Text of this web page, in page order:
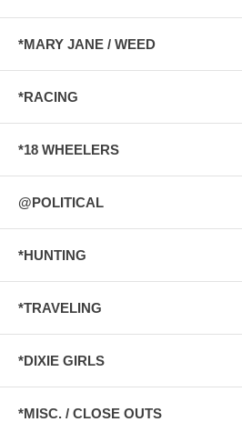
*MARY JANE / WEED
*RACING
*18 WHEELERS
@POLITICAL
*HUNTING
*TRAVELING
*DIXIE GIRLS
*MISC. / CLOSE OUTS